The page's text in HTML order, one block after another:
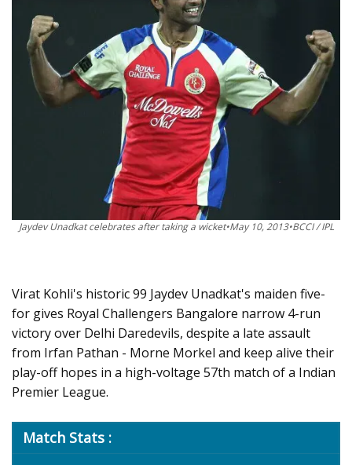
Jaydev Unadkat celebrates after taking a wicket•May 10, 2013•BCCI / IPL
Virat Kohli's historic 99 Jaydev Unadkat's maiden five-
for gives Royal Challengers Bangalore narrow 4-run
victory over Delhi Daredevils, despite a late assault
from Irfan Pathan - Morne Morkel and keep alive their
play-off hopes in a high-voltage 57th match of a Indian
Premier League.
Match Stats :